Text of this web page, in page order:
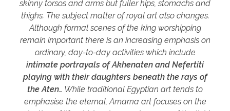
skinny torsos and arms but fuller hips, stomachs and
thighs. The subject matter of royal art also changes.
Although formal scenes of the king worshipping
remain important there is an increasing emphasis on
ordinary, day-to-day activities which include
intimate portrayals of Akhenaten and Nefertiti
playing with their daughters beneath the rays of
the Aten… While traditional Egyptian art tends to
emphasise the eternal, Amarna art focuses on the